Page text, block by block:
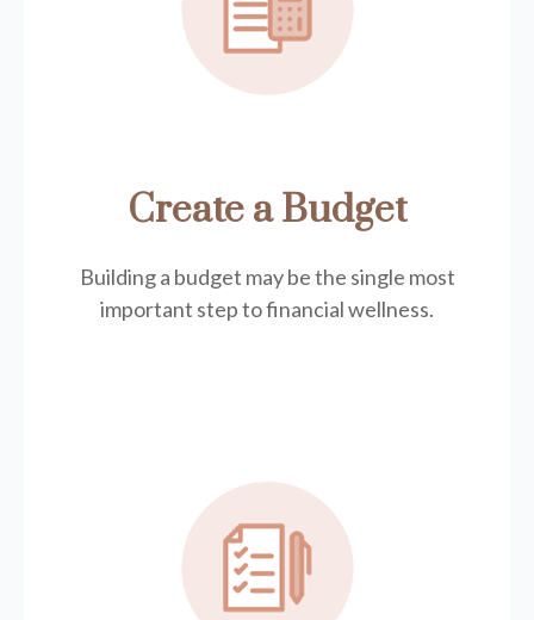
Create a Budget
Building a budget may be the single most
important step to financial wellness.